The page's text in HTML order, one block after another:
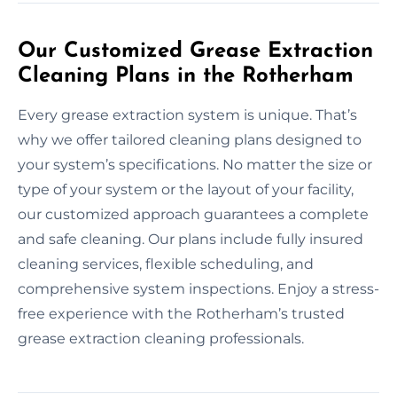
Our Customized Grease Extraction
Cleaning Plans in the Rotherham
Every grease extraction system is unique. That’s
why we offer tailored cleaning plans designed to
your system’s specifications. No matter the size or
type of your system or the layout of your facility,
our customized approach guarantees a complete
and safe cleaning. Our plans include fully insured
cleaning services, flexible scheduling, and
comprehensive system inspections. Enjoy a stress-
free experience with the Rotherham’s trusted
grease extraction cleaning professionals.